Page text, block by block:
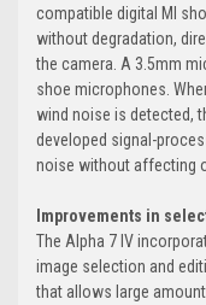
compatible digital MI
without degradation,
the camera. A 3.5mm
shoe microphones.
wind noise is detected,
developed signal-
noise without affecting
Improvements in
The Alpha 7 IV
image selection and
that allows large